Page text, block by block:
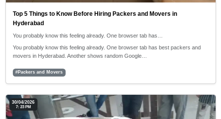
Top 5 Things to Know Before Hiring Packers and Movers in
Hyderabad
You probably know this feeling already. One browser tab has…
You probably know this feeling already. One browser tab has best packers and
movers in Hyderabad. Another shows random Google…
#Packers and Movers
30/04/2026
7: 23 PM